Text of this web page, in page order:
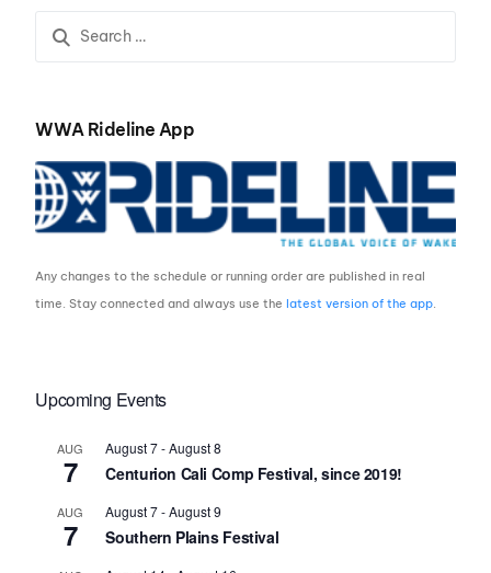
WWA Rideline App
Any changes to the schedule or running order are published in real
time. Stay connected and always use thelatest version of the app.
Upcoming Events
AUG
7
August 7-August 8
Centurion Cali Comp Festival, since 2019!
AUG
7
August 7-August 9
Southern Plains Festival